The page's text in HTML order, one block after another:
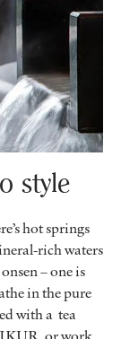
style
hot springs
rich waters
– one is
in the pure
with a tea